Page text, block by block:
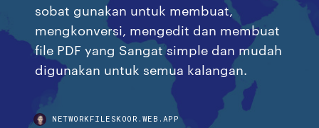
sobat gunakan untuk membuat,
mengkonversi, mengedit dan membuat
file PDF yang Sangat simple dan mudah
digunakan untuk semua kalangan.
NETWORKFILESKOOR.WEB.APP